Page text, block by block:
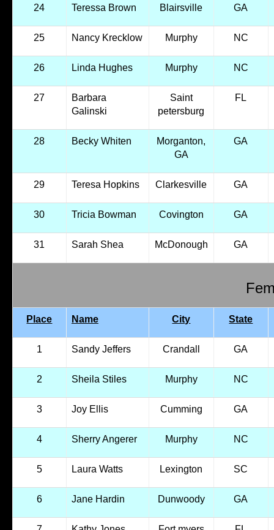
24 Teressa Brown Blairsville GA
25 Nancy Krecklow Murphy NC
26 Linda Hughes Murphy NC
27
Barbara
Galinski
Saint
petersburg
FL
28 Becky Whiten
Morganton,
GA
GA
29 Teresa Hopkins Clarkesville GA
30 Tricia Bowman Covington GA
31 Sarah Shea McDonough GA
Place Name City State
1 Sandy Jeffers Crandall GA
2 Sheila Stiles Murphy NC
3 Joy Ellis Cumming GA
4 Sherry Angerer Murphy NC
5 Laura Watts Lexington SC
6 Jane Hardin Dunwoody GA